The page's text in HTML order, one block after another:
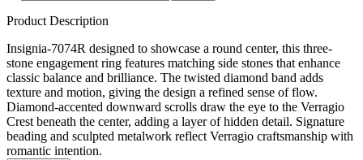
Product Description
Insignia-7074R designed to showcase a round center, this three-
stone engagement ring features matching side stones that enhance
classic balance and brilliance. The twisted diamond band adds
texture and motion, giving the design a refined sense of flow.
Diamond-accented downward scrolls draw the eye to the Verragio
Crest beneath the center, adding a layer of hidden detail. Signature
beading and sculpted metalwork reflect Verragio craftsmanship with
romantic intention.